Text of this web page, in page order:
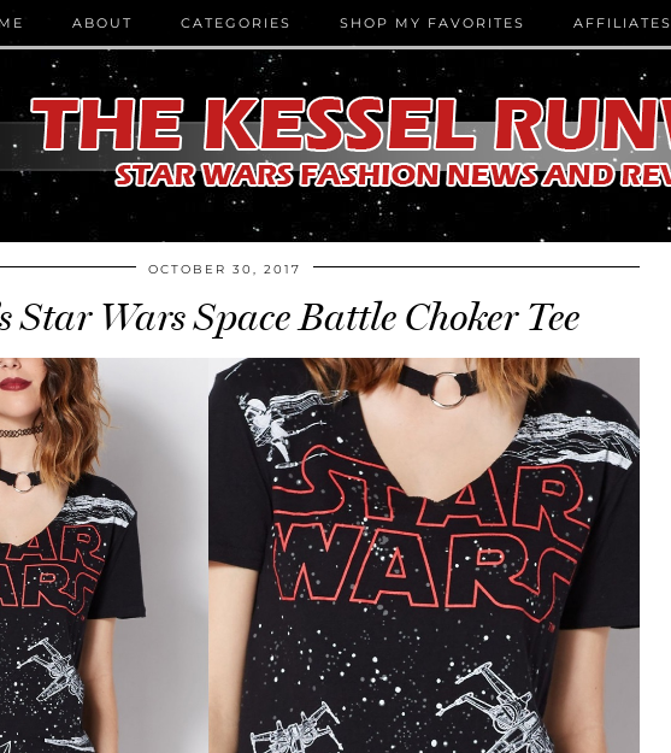
ABOUT CATEGORIES SHOP MY FAVORITES AFFILIATES
OCTOBER 30, 2017
Star Wars Space Battle Choker Tee